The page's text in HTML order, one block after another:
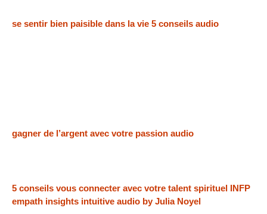
se sentir bien paisible dans la vie 5 conseils audio
gagner de l’argent avec votre passion audio
5 conseils vous connecter avec votre talent spirituel INFP
empath insights intuitive audio by Julia Noyel